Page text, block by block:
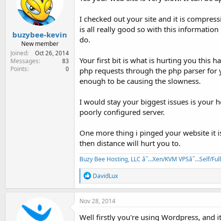
buzybee-kevin
New member
Joined
Oct 26, 2014
Messages 83
Points 0
I checked out your site and it is
is all really good so with this
do.
Your first bit is what is hurting you this
php requests through the php parser
enough to be causing the slowness.
I would stay your biggest issues is your
poorly configured server.
One more thing i pinged your website it
then distance will hurt you to.
Buzy Bee Hosting, LLC â˜…Xen/KVM VPSâ˜…Self/
R
e
a
c
i
DavidLux
Nov 28, 2014
Well firstly you're using Wordpress, and